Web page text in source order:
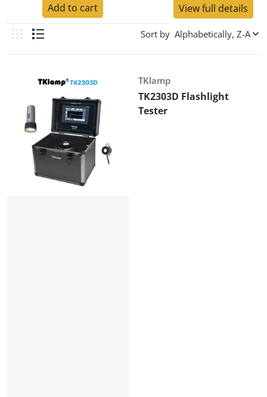
Add to cart View full details
Sort by
Vendor:
TKlamp
TK2303D Flashlight
Tester